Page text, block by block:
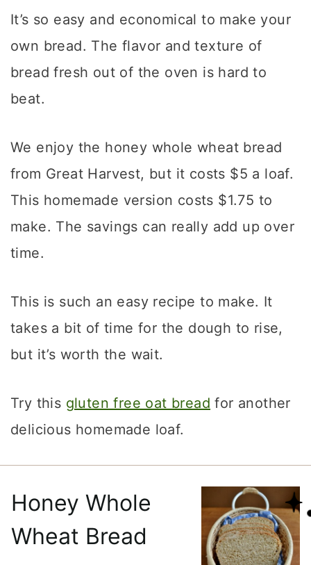
It’s so easy and economical to make your
own bread. The flavor and texture of
bread fresh out of the oven is hard to
beat.
We enjoy the honey whole wheat bread
from Great Harvest, but it costs $5 a loaf.
This homemade version costs $1.75 to
make. The savings can really add up over
time.
This is such an easy recipe to make. It
takes a bit of time for the dough to rise,
but it’s worth the wait.
Try this gluten free oat bread for another
delicious homemade loaf.
Honey Whole
Wheat Bread